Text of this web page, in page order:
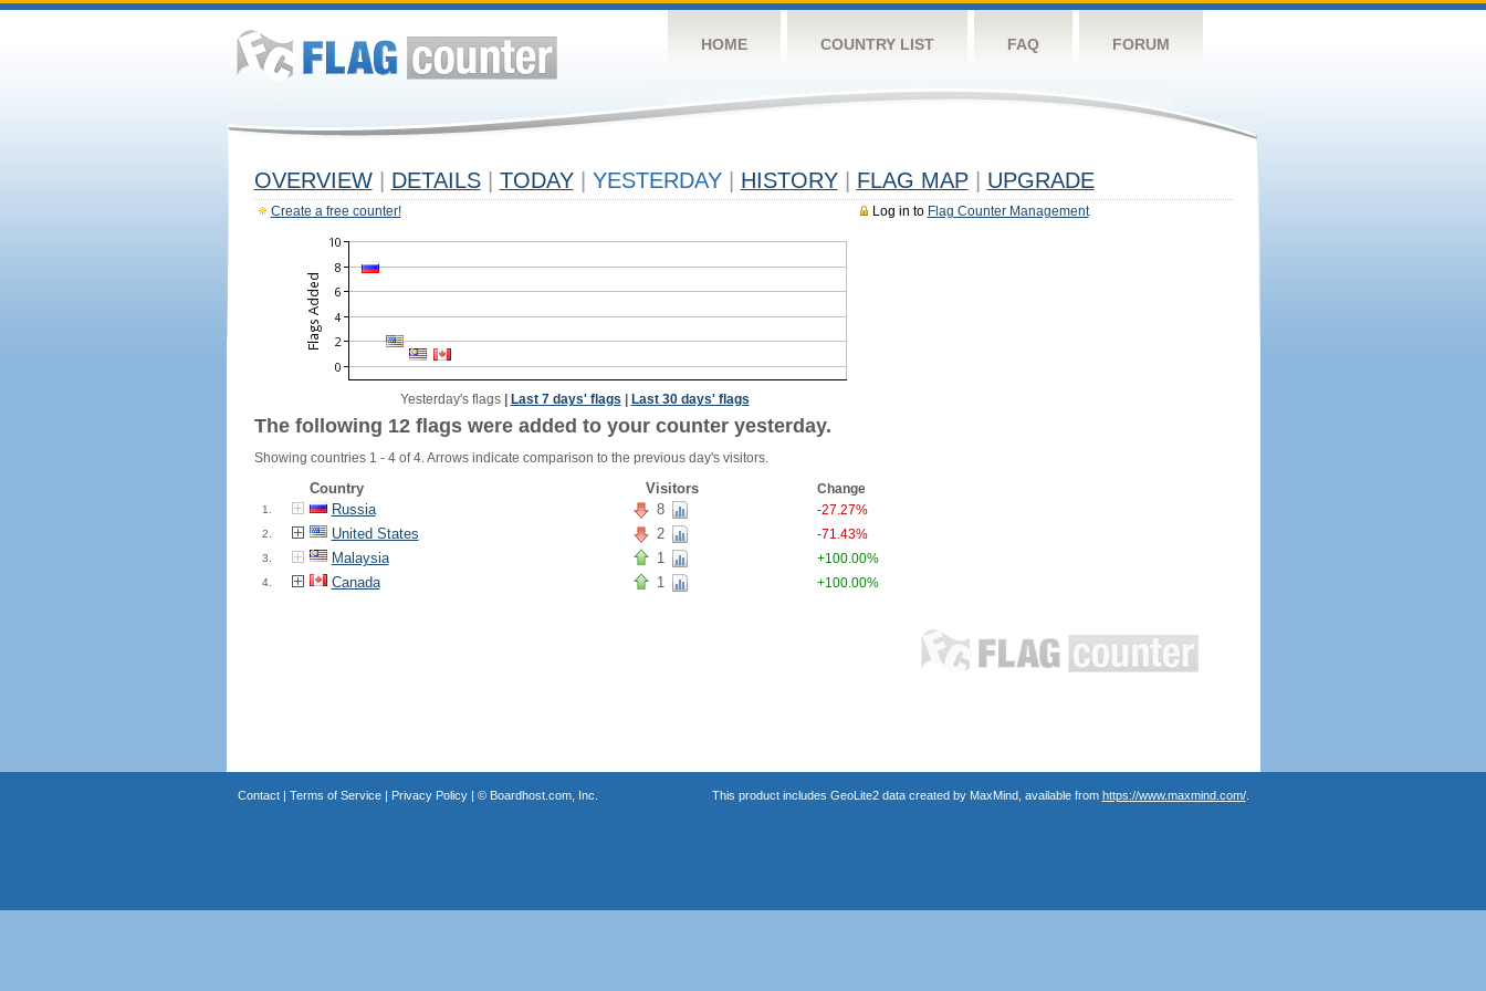
HOME COUNTRY LIST FAQ FORUM
OVERVIEW DETAILS TODAY YESTERDAY HISTORY FLAG MAP UPGRADE
Log in to Flag Counter Management
Create a free counter!
Yesterday's flags| Last 7 days' flags Last 30 days' flags
The following 12 flags were added to your counter yesterday.
Showing countries 1 - 4 of 4. Arrows indicate comparison to the previous day's visitors.
Country Visitors Change
1. Russia 8 -27.27%
2. United States 2 -71.43%
3. Malaysia 1 +100.00%
4. Canada 1 +100.00%
Contact| Terms of Service| Privacy Policy| © Boardhost.com, Inc. This product includes GeoLite2 data created by MaxMind, available from https://www.maxmind.com/.